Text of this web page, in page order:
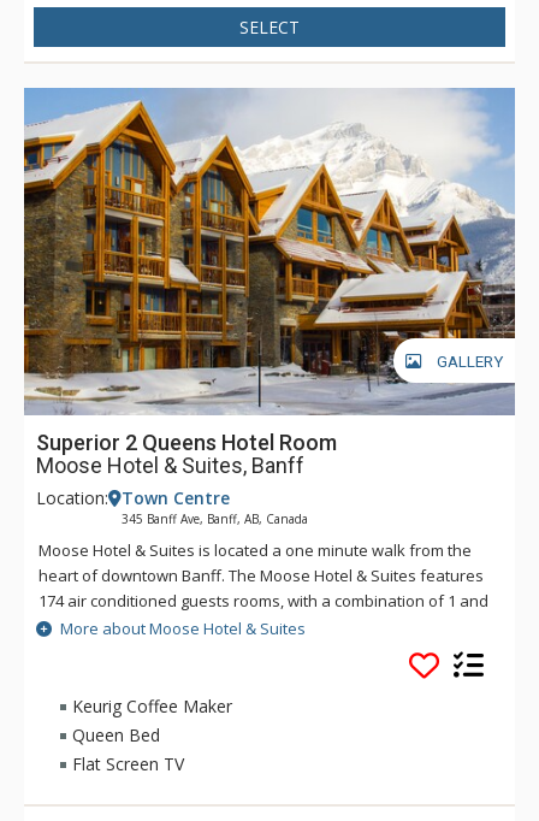
SELECT
GALLERY
Superior 2 Queens Hotel Room
Moose Hotel & Suites, Banff
Location: Town Centre
345 Banff Ave, Banff, AB, Canada
Moose Hotel & Suites is located a one minute walk from the
heart of downtown Banff. The Moose Hotel & Suites features
174 air conditioned guests rooms, with a combination of 1 and
2 bedroom suites and hotel rooms. Amenities include the
Meadow Spa & Pools with 8 treatment rooms, an esthetician
room for group manicures and pedicures plus two romantic
couples' rooms.
There is also a relaxing lounge area and an exclusive, spa-
only outdoor hot pool offering unique and stunning views of
More about Moose Hotel & Suites
Keurig Coffee Maker
Queen Bed
Flat Screen TV